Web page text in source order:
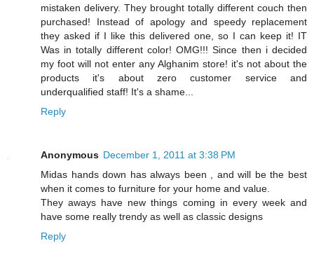
mistaken delivery. They brought totally different couch then
purchased! Instead of apology and speedy replacement
they asked if I like this delivered one, so I can keep it! IT
Was in totally different color! OMG!!! Since then i decided
my foot will not enter any Alghanim store! it's not about the
products it's about zero customer service and
underqualified staff! It's a shame...
Reply
Anonymous December 1, 2011 at 3:38 PM
Midas hands down has always been , and will be the best
when it comes to furniture for your home and value.
They aways have new things coming in every week and
have some really trendy as well as classic designs
Reply